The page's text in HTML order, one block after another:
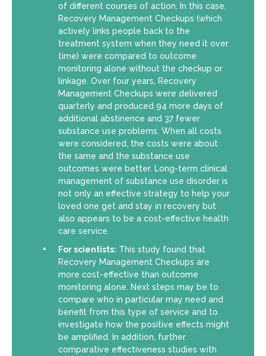
of different courses of action. In this case,
Recovery Management Checkups (which
actively links people back to the
treatment system when they need it over
time) were compared to outcome
monitoring alone without the checkup or
linkage. Over four years, Recovery
Management Checkups were delivered
quarterly and produced 94 more days of
additional abstinence and 37 fewer
substance use problems. When all costs
were considered, the costs were about
the same and the substance use
outcomes were better. Long-term clinical
management of substance use disorder is
not only an effective strategy to help your
loved one get and stay in recovery but
also appears to be a cost-effective health
care service.
For scientists: This study found that
Recovery Management Checkups are
more cost-effective than outcome
monitoring alone. Next steps may be to
compare who in particular may need and
benefit from this type of service and to
investigate how the positive effects might
be amplified. In addition, further
comparative effectiveness studies with